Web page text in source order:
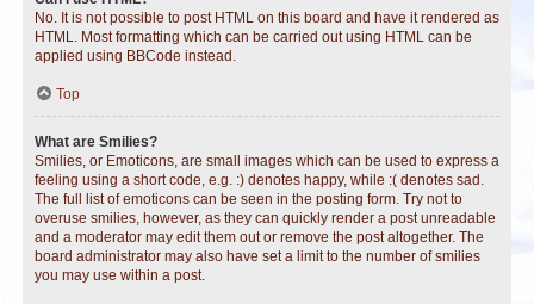
No. It is not possible to post HTML on this board and have it rendered as
HTML. Most formatting which can be carried out using HTML can be
applied using BBCode instead.
Top
What are Smilies?
Smilies, or Emoticons, are small images which can be used to express a
feeling using a short code, e.g. :) denotes happy, while :( denotes sad.
The full list of emoticons can be seen in the posting form. Try not to
overuse smilies, however, as they can quickly render a post unreadable
and a moderator may edit them out or remove the post altogether. The
board administrator may also have set a limit to the number of smilies
you may use within a post.